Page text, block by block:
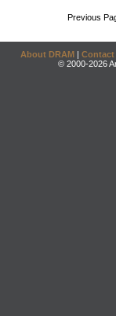
Previous
About DRAM | Contact
© 2000-2026